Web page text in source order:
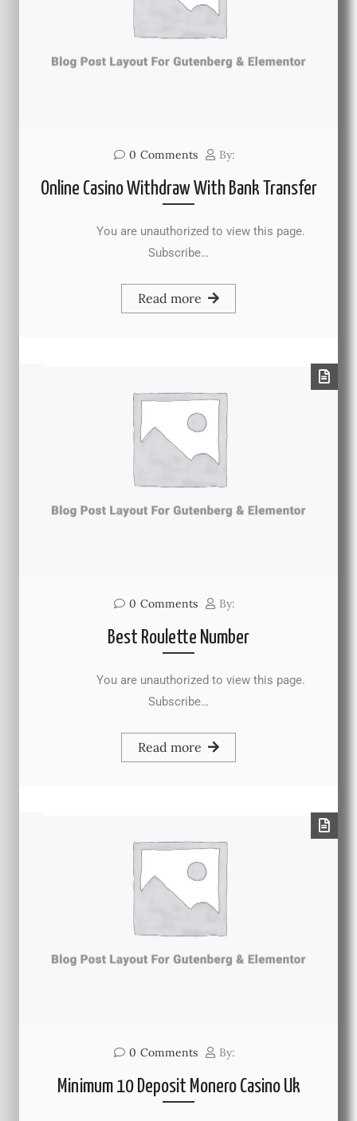
0 Comments By:
Online Casino Withdraw With Bank Transfer
You are unauthorized to view this page.
Subscribe…
Read more
0 Comments By:
Best Roulette Number
You are unauthorized to view this page.
Subscribe…
Read more
0 Comments By:
Minimum 10 Deposit Monero Casino Uk